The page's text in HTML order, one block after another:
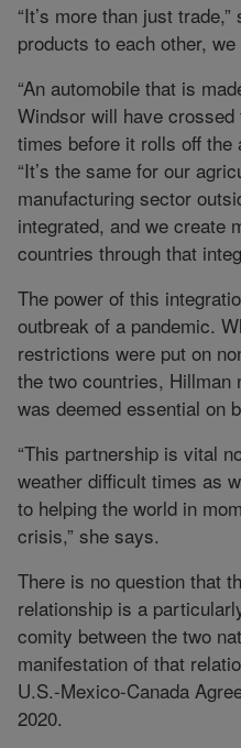
“It’s more than just
products to each other,
“An automobile that is
Windsor will have
times before it rolls off the
“It’s the same for our
manufacturing sector
integrated, and we create
countries through that
The power of this
outbreak of a pandemic.
restrictions were put on
the two countries,
was deemed essential on
“This partnership is vital
weather difficult times as
to helping the world in
crisis,” she says.
There is no question that
relationship is a
comity between the two
manifestation of that
U.S.-Mexico-Canada
2020.